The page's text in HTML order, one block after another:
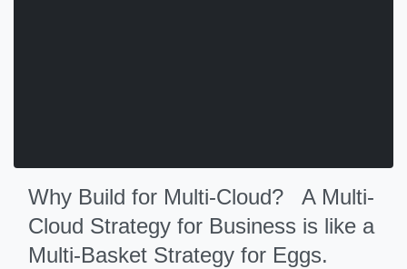
Why Build for Multi-Cloud? A Multi-
Cloud Strategy for Business is like a
Multi-Basket Strategy for Eggs.